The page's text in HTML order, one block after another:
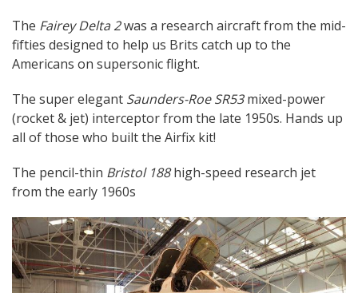
The Fairey Delta 2was a research aircraft from the mid-
fifties designed to help us Brits catch up to the
Americans on supersonic flight.
The super elegant Saunders-Roe SR53mixed-power
(rocket & jet) interceptor from the late 1950s. Hands up
all of those who built the Airfix kit!
The pencil-thin Bristol 188high-speed research jet
from the early 1960s